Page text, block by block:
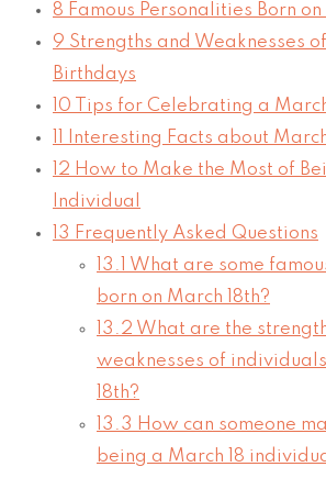
8 Famous Personalities Born on
9 Strengths and Weaknesses
Birthdays
10 Tips for Celebrating a
Interesting Facts about
12 How to Make the Most of
Individual
13 Frequently Asked Questions
13.1
What are some
born on March 18th?
13.2 What are the
weaknesses of
18th?
13.3 How can someone
being a March 18